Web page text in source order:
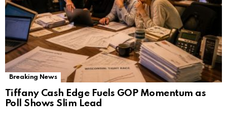
Breaking News
Tiffany Cash Edge Fuels GOP Momentum as
Poll Shows Slim Lead